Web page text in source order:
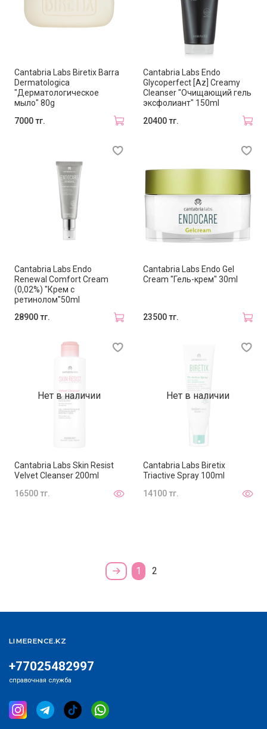
Cantabria Labs Biretix Barra
Dermatologica
"Дерматологическое
мыло" 80g
7000 тг.
Cantabria Labs Endo
Glycoperfect [Az] Creamy
Cleanser "Очищающий гель
эксфолиант" 150ml
20400 тг.
Cantabria Labs Endo
Renewal Comfort Cream
(0,02%) "Крем с
ретинолом"50ml
28900 тг.
Cantabria Labs Endo Gel
Cream "Гель-крем" 30ml
23500 тг.
Нет в наличии
Cantabria Labs Skin Resist
Velvet Cleanser 200ml
16500 тг.
Нет в наличии
Cantabria Labs Biretix
Triactive Spray 100ml
14100 тг.
1 2
+77025482997
справочная служба
LIMERENCE.KZ